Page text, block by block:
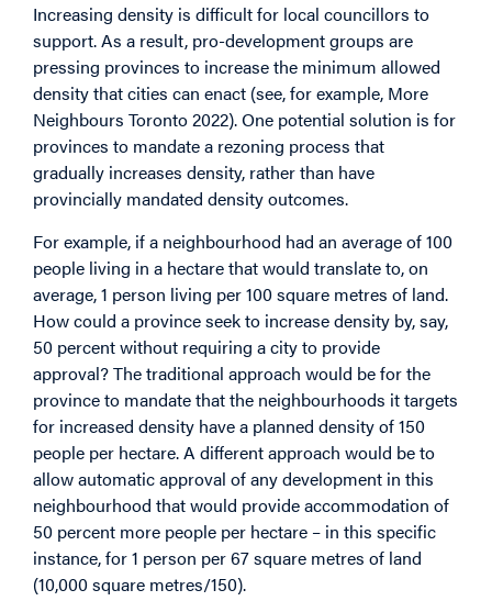
Increasing density is difficult for local councillors to
support. As a result, pro-development groups are
pressing provinces to increase the minimum allowed
density that cities can enact (see, for example, More
Neighbours Toronto 2022). One potential solution is for
provinces to mandate a rezoning process that
gradually increases density, rather than have
provincially mandated density outcomes.
For example, if a neighbourhood had an average of 100
people living in a hectare that would translate to, on
average, 1 person living per 100 square metres of land.
How could a province seek to increase density by, say,
50 percent without requiring a city to provide
approval? The traditional approach would be for the
province to mandate that the neighbourhoods it targets
for increased density have a planned density of 150
people per hectare. A different approach would be to
allow automatic approval of any development in this
neighbourhood that would provide accommodation of
50 percent more people per hectare – in this specific
instance, for 1 person per 67 square metres of land
(10,000 square metres/150).